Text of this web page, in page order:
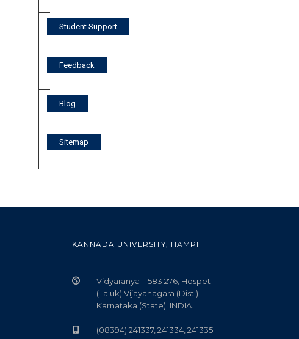
Student Support
Feedback
Blog
Sitemap
KANNADA UNIVERSITY, HAMPI
Vidyaranya – 583 276, Hospet
(Taluk) Vijayanagara (Dist.)
Karnataka (State). INDIA.
(08394) 241337, 241334, 241335